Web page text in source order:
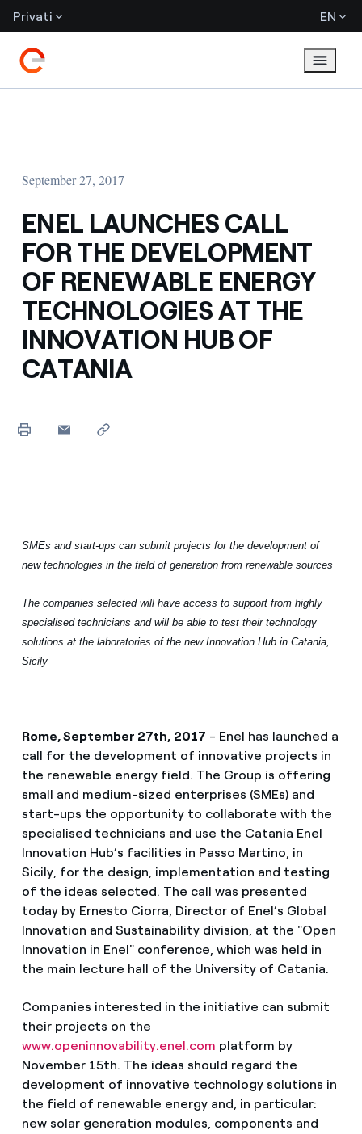
Privati EN
September 27, 2017
ENEL LAUNCHES CALL
FOR THE DEVELOPMENT
OF RENEWABLE ENERGY
TECHNOLOGIES AT THE
INNOVATION HUB OF
CATANIA
SMEs and start-ups can submit projects for the development of
new technologies in the field of generation from renewable sources
The companies selected will have access to support from highly
specialised technicians and will be able to test their technology
solutions at the laboratories of the new Innovation Hub in Catania,
Sicily
Rome, September 27th, 2017 - Enel has launched a
call for the development of innovative projects in
the renewable energy field. The Group is offering
small and medium-sized enterprises (SMEs) and
start-ups the opportunity to collaborate with the
specialised technicians and use the Catania Enel
Innovation Hub’s facilities in Passo Martino, in
Sicily, for the design, implementation and testing
of the ideas selected. The call was presented
today by Ernesto Ciorra, Director of Enel’s Global
Innovation and Sustainability division, at the "Open
Innovation in Enel" conference, which was held in
the main lecture hall of the University of Catania.
Companies interested in the initiative can submit
their projects on the
www.openinnovability.enel.com platform by
November 15th. The ideas should regard the
development of innovative technology solutions in
the field of renewable energy and, in particular:
new solar generation modules, components and